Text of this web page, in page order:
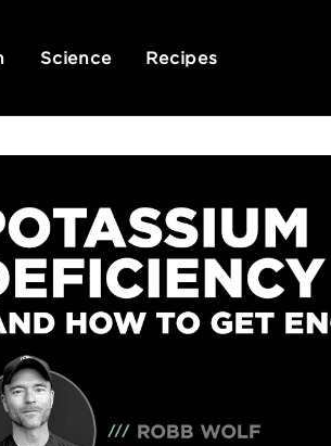
Science Recipes